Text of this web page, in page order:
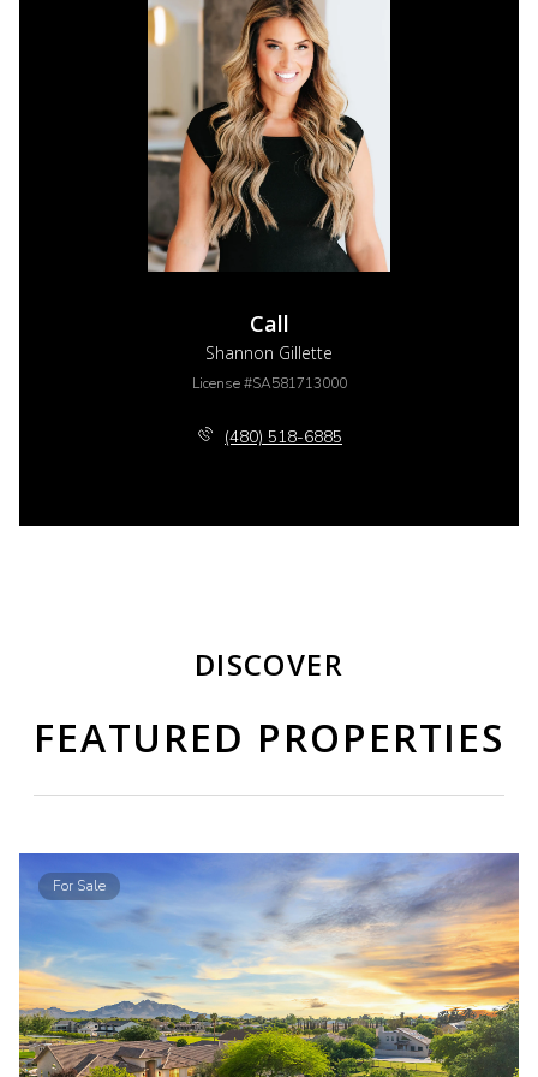
Call
Shannon Gillette
License #SA581713000
(480) 518-6885
DISCOVER
FEATURED PROPERTIES
For Sale